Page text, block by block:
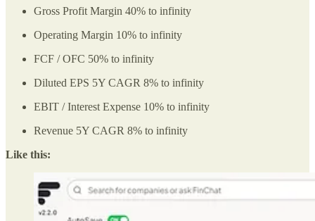
Gross Profit Margin 40% to infinity
Operating Margin 10% to infinity
FCF / OFC 50% to infinity
Diluted EPS 5Y CAGR 8% to infinity
EBIT / Interest Expense 10% to infinity
Revenue 5Y CAGR 8% to infinity
Like this: